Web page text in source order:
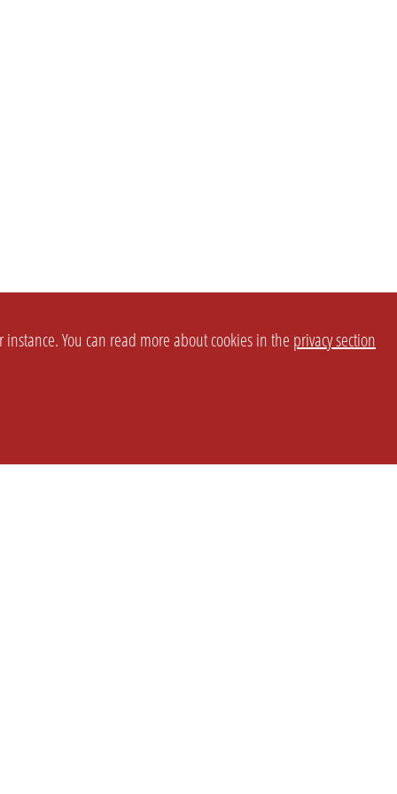
You can read more about cookies in the privacy section